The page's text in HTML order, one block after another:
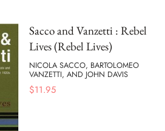
Sacco and Vanzetti : Rebel
Lives (Rebel Lives)
NICOLA SACCO, BARTOLOMEO
VANZETTI, AND JOHN DAVIS
$11.95